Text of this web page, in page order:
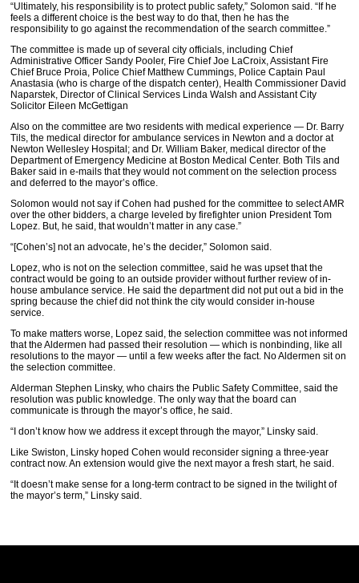
“Ultimately, his responsibility is to protect public safety,” Solomon said. “If he
feels a different choice is the best way to do that, then he has the
responsibility to go against the recommendation of the search committee.”
The committee is made up of several city officials, including Chief
Administrative Officer Sandy Pooler, Fire Chief Joe LaCroix, Assistant Fire
Chief Bruce Proia, Police Chief Matthew Cummings, Police Captain Paul
Anastasia (who is charge of the dispatch center), Health Commissioner David
Naparstek, Director of Clinical Services Linda Walsh and Assistant City
Solicitor Eileen McGettigan
Also on the committee are two residents with medical experience — Dr. Barry
Tils, the medical director for ambulance services in Newton and a doctor at
Newton Wellesley Hospital; and Dr. William Baker, medical director of the
Department of Emergency Medicine at Boston Medical Center. Both Tils and
Baker said in e-mails that they would not comment on the selection process
and deferred to the mayor’s office.
Solomon would not say if Cohen had pushed for the committee to select AMR
over the other bidders, a charge leveled by firefighter union President Tom
Lopez. But, he said, that wouldn’t matter in any case.”
“[Cohen’s] not an advocate, he’s the decider,” Solomon said.
Lopez, who is not on the selection committee, said he was upset that the
contract would be going to an outside provider without further review of in-
house ambulance service. He said the department did not put out a bid in the
spring because the chief did not think the city would consider in-house
service.
To make matters worse, Lopez said, the selection committee was not informed
that the Aldermen had passed their resolution — which is nonbinding, like all
resolutions to the mayor — until a few weeks after the fact. No Aldermen sit on
the selection committee.
Alderman Stephen Linsky, who chairs the Public Safety Committee, said the
resolution was public knowledge. The only way that the board can
communicate is through the mayor’s office, he said.
“I don’t know how we address it except through the mayor,” Linsky said.
Like Swiston, Linsky hoped Cohen would reconsider signing a three-year
contract now. An extension would give the next mayor a fresh start, he said.
“It doesn’t make sense for a long-term contract to be signed in the twilight of
the mayor’s term,” Linsky said.